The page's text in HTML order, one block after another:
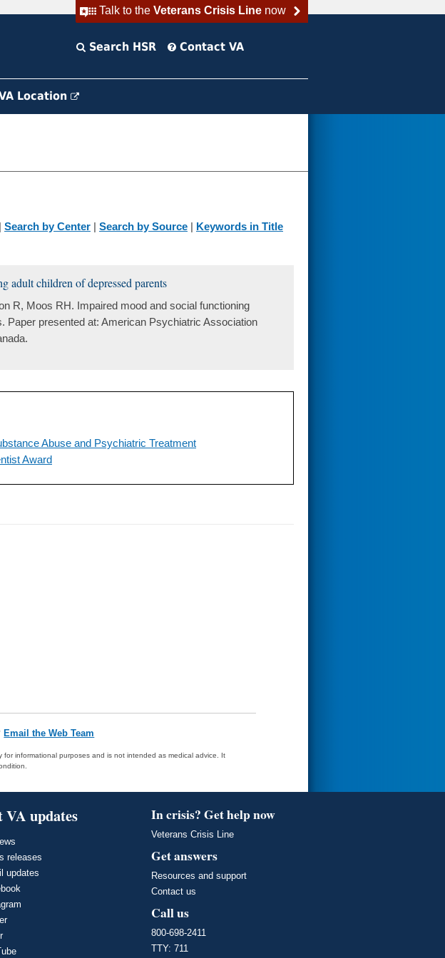
Talk to the Veterans Crisis Linenow
Search HSR Contact VA
Location
| Search by Center | Search by Source | Keywords in Title
adult children of depressed parents
R, Moos RH. Impaired mood and social functioning
Paper presented at: American Psychiatric Association
Abuse and Psychiatric Treatment
Award
Email the Web Team
for informational purposes and is not intended as medical advice. It
VA updates
releases
updates
In crisis? Get help now
Veterans Crisis Line
Get answers
Resources and support
Contact us
Call us
800-698-2411
TTY: 711